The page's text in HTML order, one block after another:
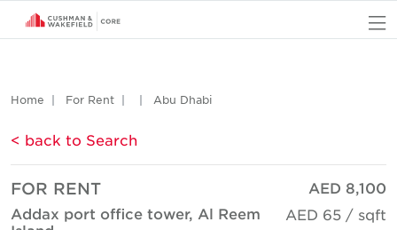
Home For Rent Abu Dhabi
< back to Search
FOR RENT
Addax port office tower, Al Reem
AED 8,100
AED 65 / sqft